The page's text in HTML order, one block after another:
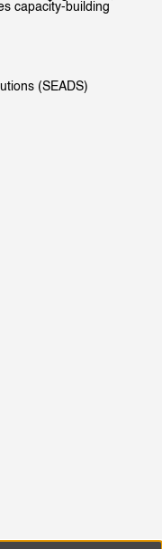
capacity-building
(SEADS)